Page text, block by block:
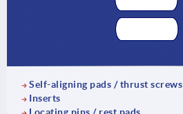
Self-aligning pads / thrust screws
Inserts